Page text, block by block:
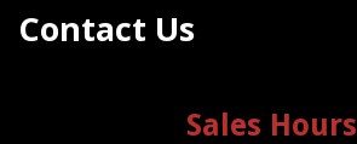
Contact Us
Sales Hours